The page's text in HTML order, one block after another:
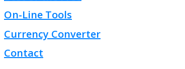
On-Line Tools
Currency Converter
Contact